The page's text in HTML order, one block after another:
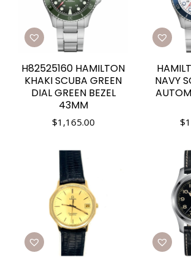
H82525160 HAMILTON
KHAKI SCUBA GREEN
DIAL GREEN BEZEL
43MM
$1,165.00
NAVY
$